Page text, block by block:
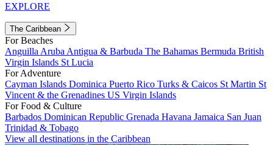
EXPLORE
The Caribbean
For Beaches
Anguilla Aruba Antigua & Barbuda The Bahamas Bermuda British
Virgin Islands St Lucia
For Adventure
Cayman Islands Dominica Puerto Rico Turks & Caicos St Martin St
Vincent & the Grenadines US Virgin Islands
For Food & Culture
Barbados Dominican Republic Grenada Havana Jamaica San Juan
Trinidad & Tobago
View all destinations in the Caribbean